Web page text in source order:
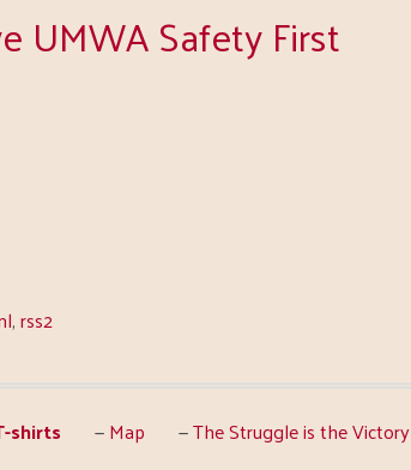
UMWA Safety First
,rss2
shirts Map
The Struggle is the Victory